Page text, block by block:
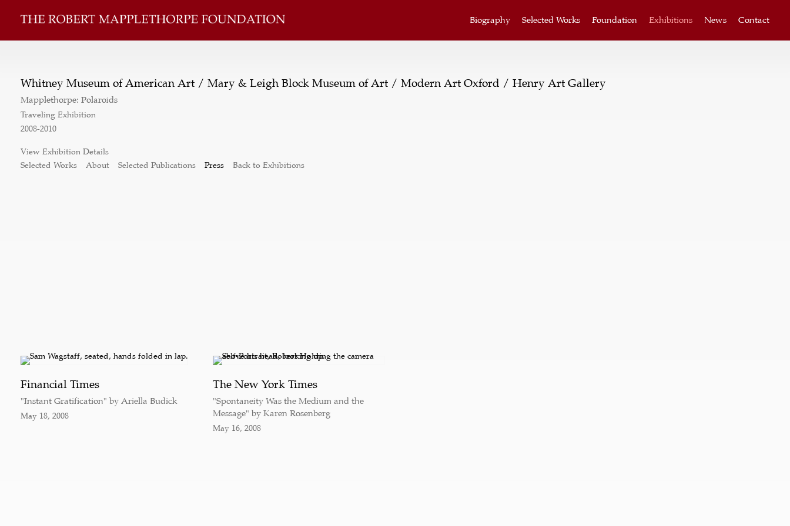
Biography Selected Works Foundation Exhibitions News Contact
Whitney Museum of American Art / Mary & Leigh Block Museum of Art / Modern Art Oxford / Henry Art Gallery
Mapplethorpe: Polaroids
Traveling Exhibition
2008-2010
View Exhibition Details
Selected Works
About Selected Publications Press Back to Exhibitions
Financial Times
"Instant Gratification" by Ariella Budick
May 18, 2008
The New York Times
"Spontaneity Was the Medium and the
Message" by Karen Rosenberg
May 16, 2008